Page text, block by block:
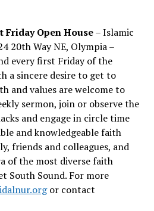
Open House– Islamic
20th Way NE, Olympia –
every first Friday of the
a sincere desire to get to
and values are welcome to
sermon, join or observe the
and engage in circle time
and knowledgeable faith
friends and colleagues, and
of the most diverse faith
South Sound. For more
or contact